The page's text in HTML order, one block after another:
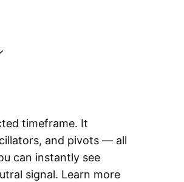
timeframe. It
and pivots — all
can instantly see
signal. Learn more